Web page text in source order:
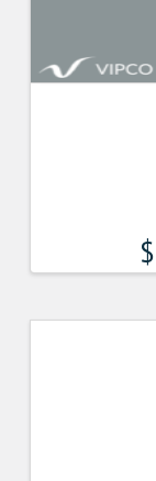
$